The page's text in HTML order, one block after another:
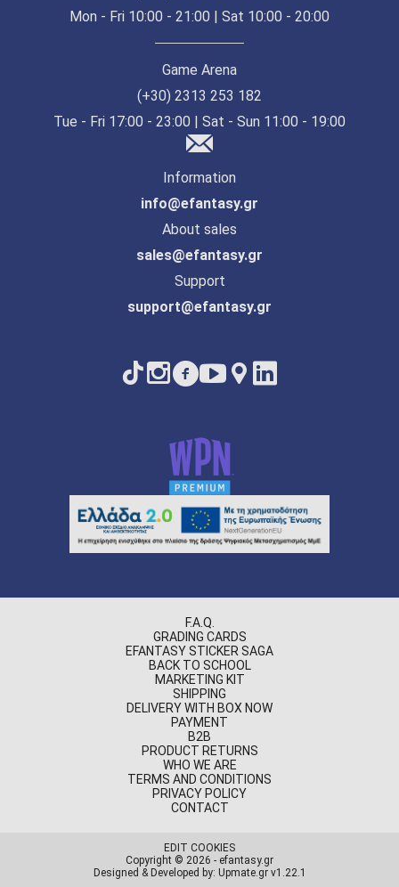
Mon - Fri 10:00 - 21:00 | Sat 10:00 - 20:00
Game Arena
(+30) 2313 253 182
Tue - Fri 17:00 - 23:00 | Sat - Sun 11:00 - 19:00
Information
info@efantasy.gr
About sales
sales@efantasy.gr
Support
support@efantasy.gr
F.A.Q.
GRADING CARDS
EFANTASY STICKER SAGA
BACK TO SCHOOL
MARKETING KIT
SHIPPING
DELIVERY WITH BOX NOW
PAYMENT
B2B
PRODUCT RETURNS
WHO WE ARE
TERMS AND CONDITIONS
PRIVACY POLICY
CONTACT
EDIT COOKIES
Copyright © 2026 - efantasy.gr
Designed & Developed by: Upmate.grv1.22.1